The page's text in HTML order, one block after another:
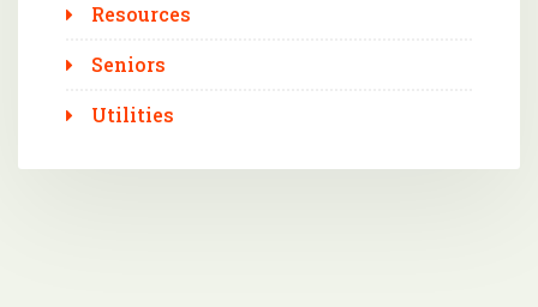
Resources
Seniors
Utilities